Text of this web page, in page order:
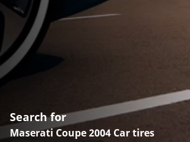
Search for
Maserati Coupe 2004 Car tires